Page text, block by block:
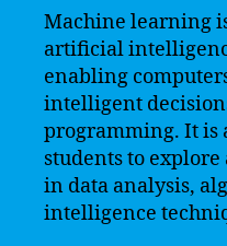
Machine learning
artificial
enabling
intelligent
programming. It is
students to
in data analysis,
intelligence